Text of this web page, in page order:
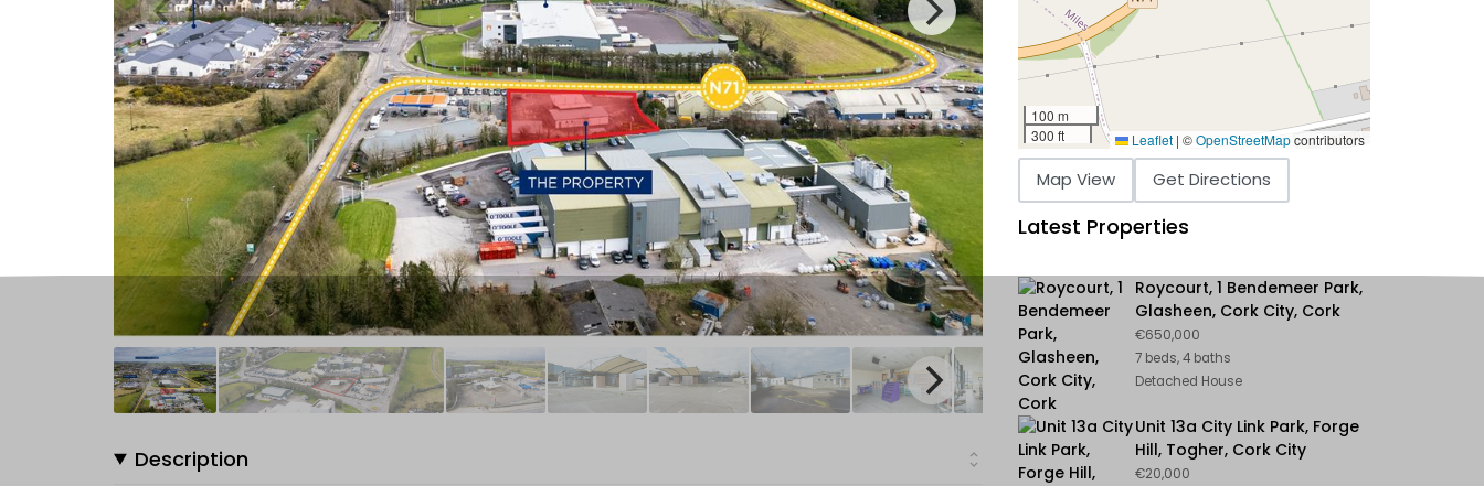
Description
100 m
300 ft
Leaflet | ©OpenStreetMapcontributors
Map View Get Directions
Latest Properties
Roycourt, 1 Bendemeer Park,
Glasheen, Cork City, Cork
€650,000
7 beds, 4 baths
Detached House
Unit 13a City Link Park, Forge
Hill, Togher, Cork City
€20,000